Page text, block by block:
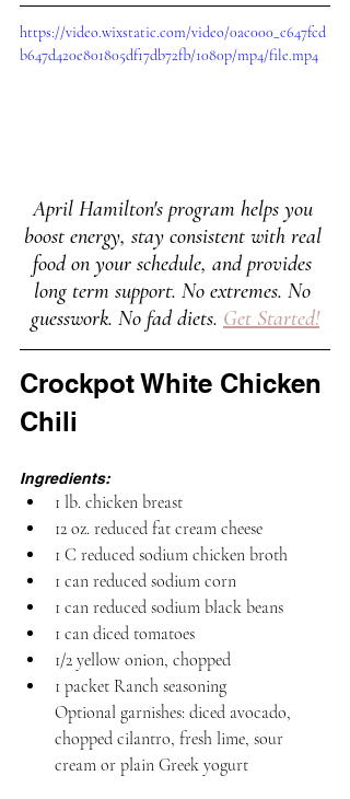
https://video.wixstatic.com/video/0ac000_c647fcd
b647d420e801805df17db72fb/1080p/mp4/file.mp4
April Hamilton's program helps you
boost energy, stay consistent with real
food on your schedule, and provides
long term support. No extremes. No
guesswork. No fad diets. Get Started!
Crockpot White Chicken
Chili
Ingredients:
1 lb. chicken breast
12 oz. reduced fat cream cheese
1 C reduced sodium chicken broth
1 can reduced sodium corn
1 can reduced sodium black beans
1 can diced tomatoes
1/2 yellow onion, chopped
1 packet Ranch seasoning
Optional garnishes: diced avocado,
chopped cilantro, fresh lime, sour
cream or plain Greek yogurt